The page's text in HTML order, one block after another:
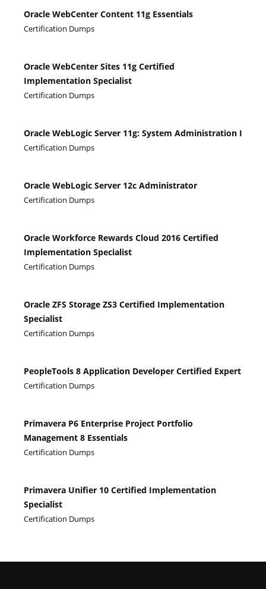
Oracle WebCenter Content 11g Essentials
Certification Dumps
Oracle WebCenter Sites 11g Certified
Implementation Specialist
Certification Dumps
Oracle WebLogic Server 11g: System Administration I
Certification Dumps
Oracle WebLogic Server 12c Administrator
Certification Dumps
Oracle Workforce Rewards Cloud 2016 Certified
Implementation Specialist
Certification Dumps
Oracle ZFS Storage ZS3 Certified Implementation
Specialist
Certification Dumps
PeopleTools 8 Application Developer Certified Expert
Certification Dumps
Primavera P6 Enterprise Project Portfolio
Management 8 Essentials
Certification Dumps
Primavera Unifier 10 Certified Implementation
Specialist
Certification Dumps